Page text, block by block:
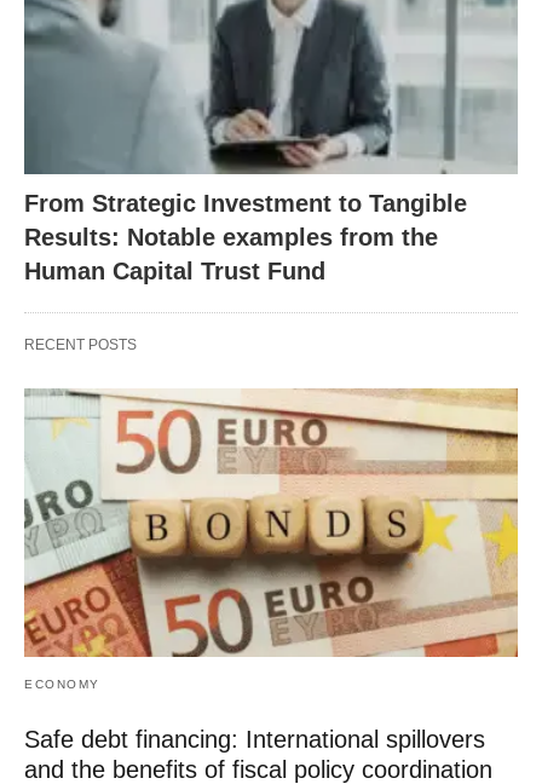
From Strategic Investment to Tangible
Results: Notable examples from the
Human Capital Trust Fund
RECENT POSTS
ECONOMY
Safe debt financing: International spillovers
and the benefits of fiscal policy coordination